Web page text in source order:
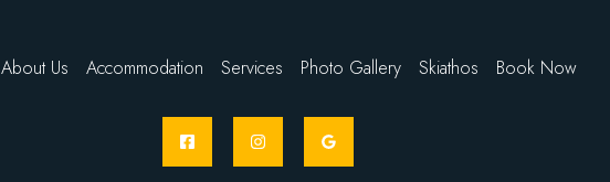
About Us Accommodation Services Photo Gallery Skiathos Book Now